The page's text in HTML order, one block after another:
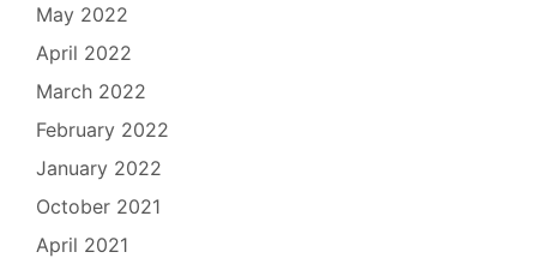
May 2022
April 2022
March 2022
February 2022
January 2022
October 2021
April 2021